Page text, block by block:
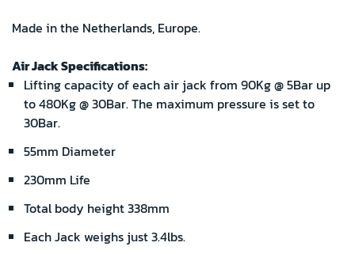
Made in the Netherlands, Europe.
Air Jack Specifications:
Lifting capacity of each air jack from 90Kg @ 5Bar up
to 480Kg @ 30Bar. The maximum pressure is set to
30Bar.
55mm Diameter
230mm Life
Total body height 338mm
Each Jack weighs just 3.4lbs.